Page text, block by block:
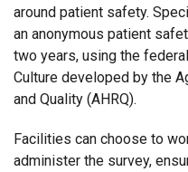
around patient safety.
an anonymous patient
two years, using the
Culture developed by the
and Quality (AHRQ).
Facilities can choose to
administer the survey,